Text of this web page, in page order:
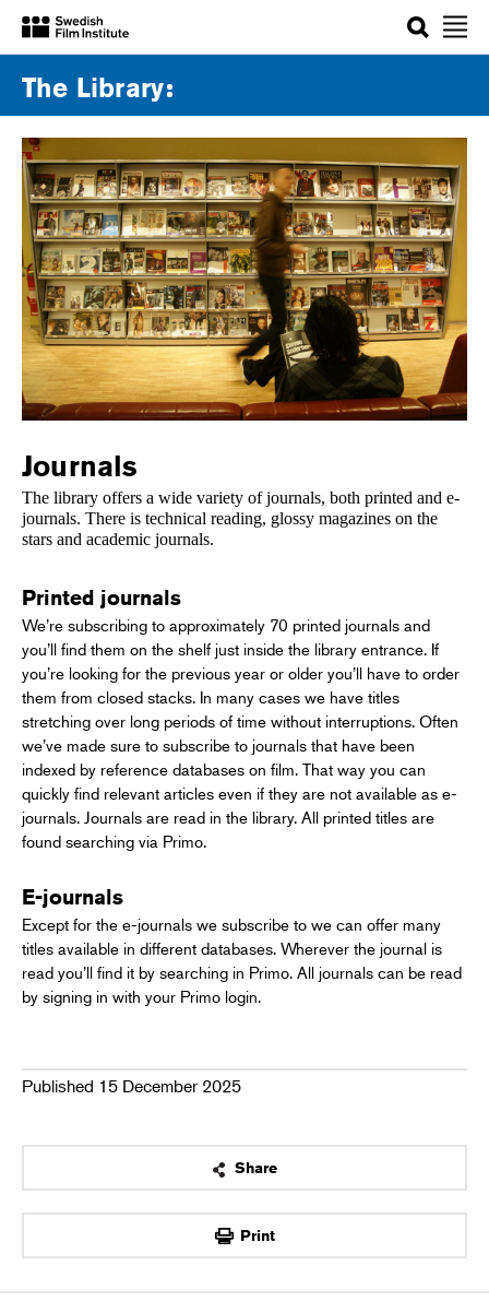
Search
The Library
Journals
The library offers a wide variety of journals, both printed and e-
journals. There is technical reading, glossy magazines on the
stars and academic journals.
Printed journals
We’re subscribing to approximately 70 printed journals and
you’ll find them on the shelf just inside the library entrance. If
you’re looking for the previous year or older you’ll have to order
them from closed stacks. In many cases we have titles
stretching over long periods of time without interruptions. Often
we’ve made sure to subscribe to journals that have been
indexed by reference databases on film. That way you can
quickly find relevant articles even if they are not available as e-
journals. Journals are read in the library. All printed titles are
found searching via Primo.
E-journals
Except for the e-journals we subscribe to we can offer many
titles available in different databases. Wherever the journal is
read you’ll find it by searching in Primo. All journals can be read
by signing in with your Primo login.
Published 15 December 2025
Share
OK
Print